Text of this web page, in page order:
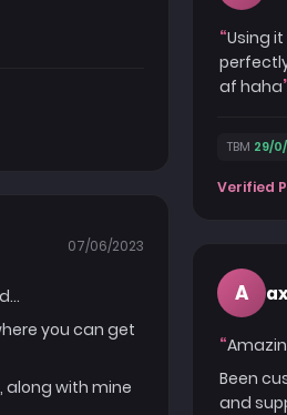
07/06/2023
you can get
along with mine
Using
af haha
TBM 29/
Verified
A
Been
and